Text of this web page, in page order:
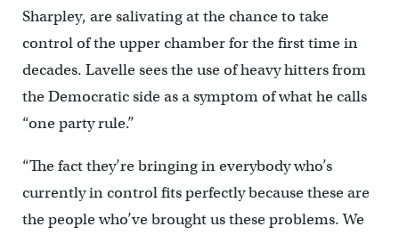
Sharpley, are salivating at the chance to take
control of the upper chamber for the first time in
decades. Lavelle sees the use of heavy hitters from
the Democratic side as a symptom of what he calls
“one party rule.”
“The fact they’re bringing in everybody who’s
currently in control fits perfectly because these are
the people who’ve brought us these problems. We